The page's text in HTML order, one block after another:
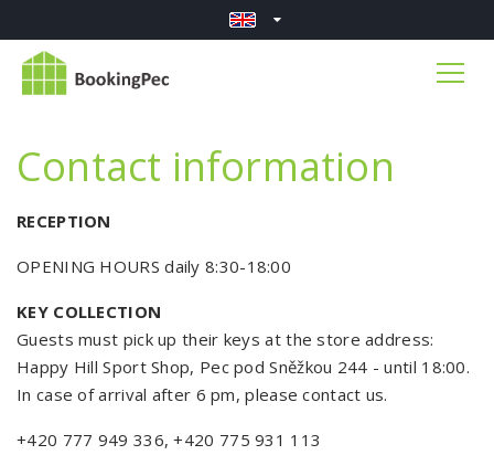
Contact information
RECEPTION
OPENING HOURS daily 8:30-18:00
KEY COLLECTION
Guests must pick up their keys at the store address:
Happy Hill Sport Shop, Pec pod Sněžkou 244 - until 18:00.
In case of arrival after 6 pm, please contact us.
+420 777 949 336, +420 775 931 113